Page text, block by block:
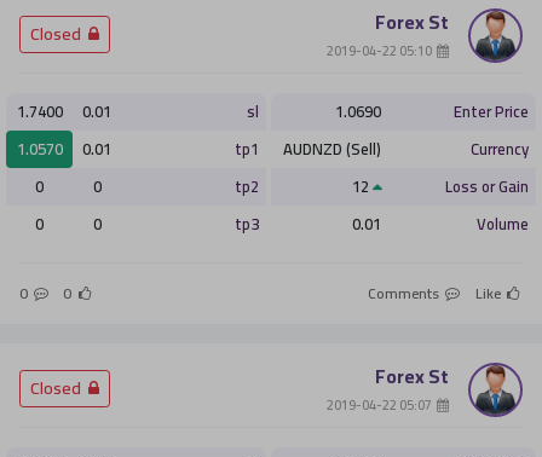
Forex St
Enter Price
1.0690
Currency
AUDNZD (Sell)
Loss or Gain
Volume
0.01
sl
0.01
1.7400
tp1
0.01
1.0570
tp2
0
0
tp3
0
0
Like
0
0
Forex St
التسجيل الان
ليس الان